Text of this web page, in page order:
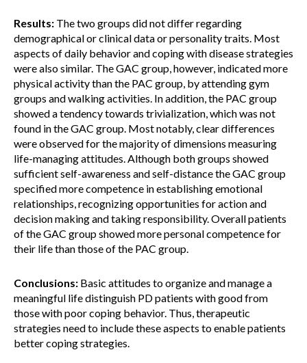
Results: The two groups did not differ regarding
demographical or clinical data or personality traits. Most
aspects of daily behavior and coping with disease strategies
were also similar. The GAC group, however, indicated more
physical activity than the PAC group, by attending gym
groups and walking activities. In addition, the PAC group
showed a tendency towards trivialization, which was not
found in the GAC group. Most notably, clear differences
were observed for the majority of dimensions measuring
life-managing attitudes. Although both groups showed
sufficient self-awareness and self-distance the GAC group
specified more competence in establishing emotional
relationships, recognizing opportunities for action and
decision making and taking responsibility. Overall patients
of the GAC group showed more personal competence for
their life than those of the PAC group.
Conclusions: Basic attitudes to organize and manage a
meaningful life distinguish PD patients with good from
those with poor coping behavior. Thus, therapeutic
strategies need to include these aspects to enable patients
better coping strategies.